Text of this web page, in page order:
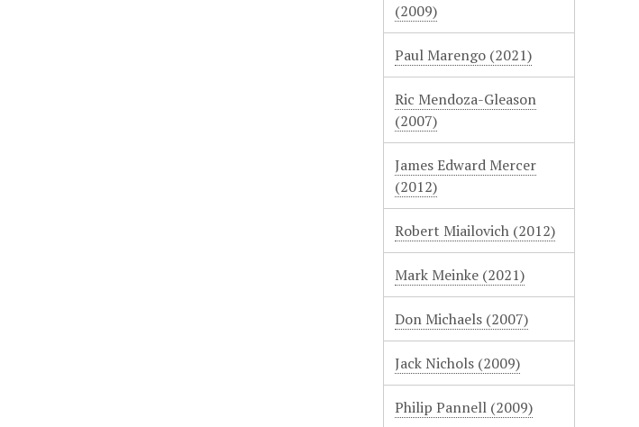
(2009)
Paul Marengo (2021)
Ric Mendoza-Gleason
(2007)
James Edward Mercer
(2012)
Robert Miailovich (2012)
Mark Meinke (2021)
Don Michaels (2007)
Jack Nichols (2009)
Philip Pannell (2009)